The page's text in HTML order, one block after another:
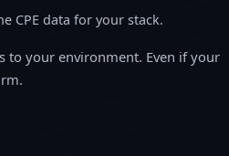
CPE data for your stack.
to your environment. Even if your